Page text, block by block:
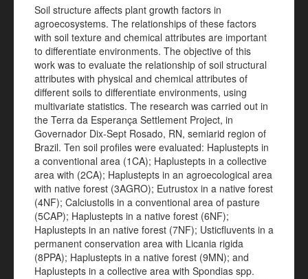
Soil structure affects plant growth factors in
agroecosystems. The relationships of these factors
with soil texture and chemical attributes are important
to differentiate environments. The objective of this
work was to evaluate the relationship of soil structural
attributes with physical and chemical attributes of
different soils to differentiate environments, using
multivariate statistics. The research was carried out in
the Terra da Esperança Settlement Project, in
Governador Dix-Sept Rosado, RN, semiarid region of
Brazil. Ten soil profiles were evaluated: Haplustepts in
a conventional area (1CA); Haplustepts in a collective
area with (2CA); Haplustepts in an agroecological area
with native forest (3AGRO); Eutrustox in a native forest
(4NF); Calciustolls in a conventional area of pasture
(5CAP); Haplustepts in a native forest (6NF);
Haplustepts in an native forest (7NF); Usticfluvents in a
permanent conservation area with Licania rigida
(8PPA); Haplustepts in a native forest (9MN); and
Haplustepts in a collective area with Spondias spp.